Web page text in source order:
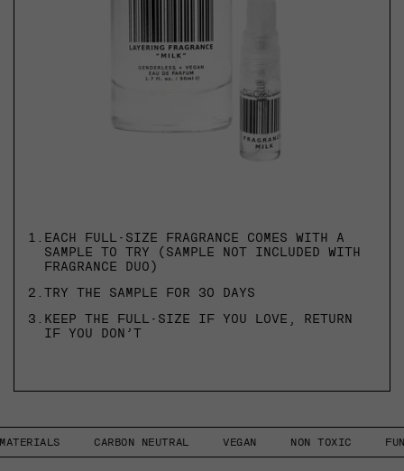
1. EACH FULL-SIZE FRAGRANCE COMES WITH A
SAMPLE TO TRY (SAMPLE NOT INCLUDED WITH
FRAGRANCE DUO)
2. TRY THE SAMPLE FOR 30 DAYS
3. KEEP THE FULL-SIZE IF YOU LOVE, RETURN
IF YOU DON’T
CARBON NEUTRAL VEGAN NON TOXIC